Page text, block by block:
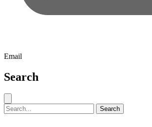
Email
Search
Search for: Search